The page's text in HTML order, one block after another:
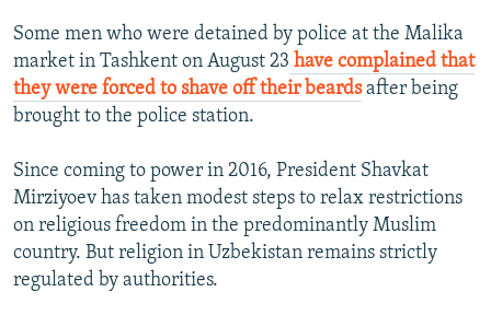
Some men who were detained by police at the Malika
market in Tashkent on August 23 have complained that
they were forced to shave off their beardsafter being
brought to the police station.
Since coming to power in 2016, President Shavkat
Mirziyoev has taken modest steps to relax restrictions
on religious freedom in the predominantly Muslim
country. But religion in Uzbekistan remains strictly
regulated by authorities.